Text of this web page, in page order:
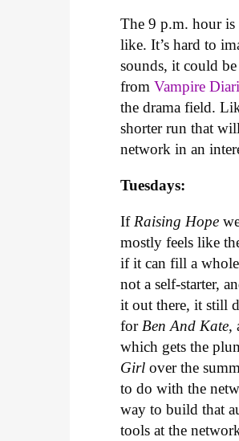
The 9 p.m. hour is
like. It’s hard to
sounds, it could
fromVampire
the drama field.
shorter run that
network in an
Tuesdays:
If Raising Hope
mostly feels like
if it can fill a
not a self-starter,
it out there, it still
for Ben And Kate,
which gets the
Girl over the
to do with the
way to build that
tools at the